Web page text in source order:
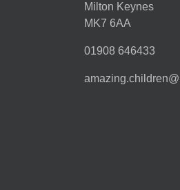
Milton Keynes
MK7 6AA
01908 646433